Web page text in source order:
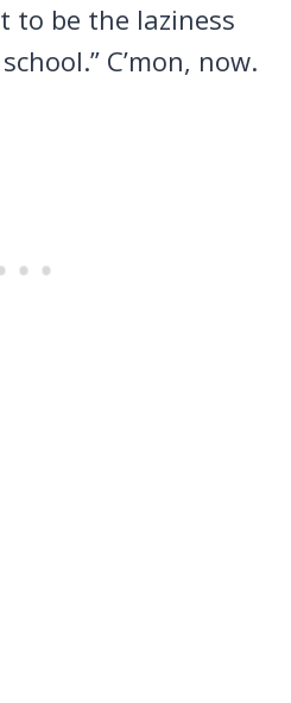
to be the laziness
C’mon, now.